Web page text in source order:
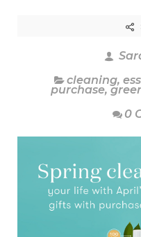
cleaning,
purchase,
0